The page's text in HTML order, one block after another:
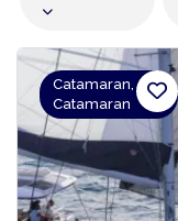
Catamaran,
Catamaran